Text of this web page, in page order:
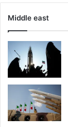
Middle east